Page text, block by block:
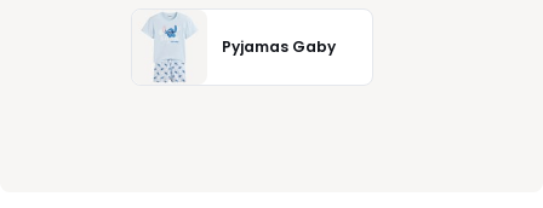
Pyjamas Gaby